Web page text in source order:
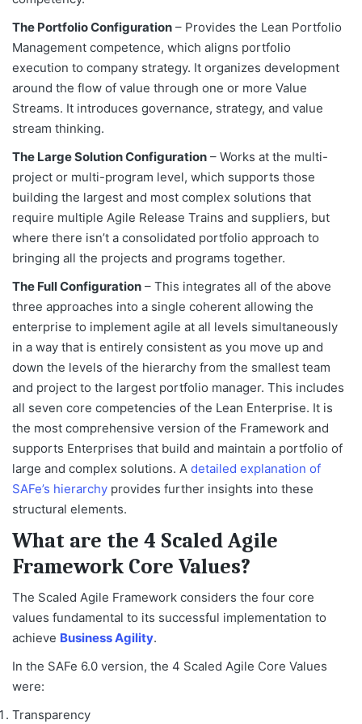
The Portfolio Configuration – Provides the Lean Portfolio
Management competence, which aligns portfolio
execution to company strategy. It organizes development
around the flow of value through one or more Value
Streams. It introduces governance, strategy, and value
stream thinking.
The Large Solution Configuration – Works at the multi-
project or multi-program level, which supports those
building the largest and most complex solutions that
require multiple Agile Release Trains and suppliers, but
where there isn’t a consolidated portfolio approach to
bringing all the projects and programs together.
The Full Configuration – This integrates all of the above
three approaches into a single coherent allowing the
enterprise to implement agile at all levels simultaneously
in a way that is entirely consistent as you move up and
down the levels of the hierarchy from the smallest team
and project to the largest portfolio manager. This includes
all seven core competencies of the Lean Enterprise. It is
the most comprehensive version of the Framework and
supports Enterprises that build and maintain a portfolio of
large and complex solutions. A detailed explanation of
SAFe’s hierarchy provides further insights into these
structural elements.
What are the 4 Scaled Agile
Framework Core Values?
The Scaled Agile Framework considers the four core
values fundamental to its successful implementation to
achieve Business Agility.
In the SAFe 6.0 version, the 4 Scaled Agile Core Values
were:
Transparency